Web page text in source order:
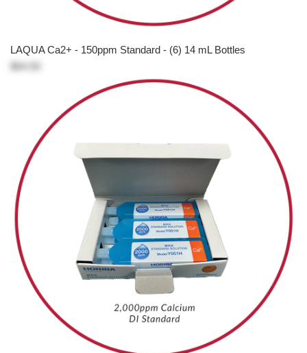
LAQUA Ca2+ - 150ppm Standard - (6) 14 mL Bottles
$64.50